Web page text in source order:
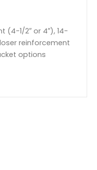
(4-1/2″ or 4″), 14-
reinforcement
options